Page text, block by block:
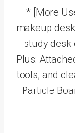
* [More
makeup
study desk
Plus:
tools, and
Particle